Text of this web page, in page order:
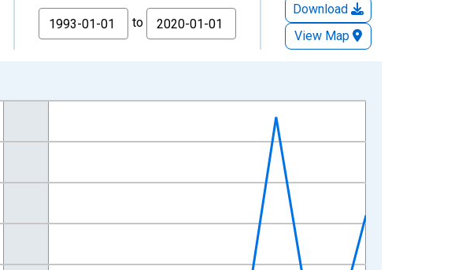
From
to
Download
View Map